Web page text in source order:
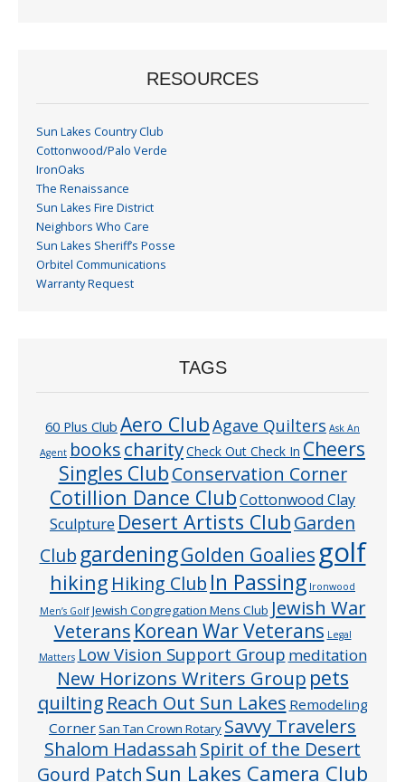
RESOURCES
Sun Lakes Country Club
Cottonwood/Palo Verde
IronOaks
The Renaissance
Sun Lakes Fire District
Neighbors Who Care
Sun Lakes Sheriff’s Posse
Orbitel Communications
Warranty Request
TAGS
60 Plus Club Aero ClubAgave Quilters Ask An
Agent bookscharityCheck Out Check In Cheers
Singles ClubConservation Corner
Cotillion Dance ClubCottonwood Clay
Sculpture Desert Artists ClubGarden
Club gardeningGolden Goalies golf
hiking Hiking Club In Passing Ironwood
Men’s Golf Jewish Congregation Mens Club Jewish War
Veterans Korean War Veterans Legal
Matters Low Vision Support Group meditation
New Horizons Writers Group pets
quilting Reach Out Sun Lakes Remodeling
CornerSan Tan Crown Rotary Savvy Travelers
Shalom Hadassah Spirit of the Desert
Gourd Patch Sun Lakes Camera Club